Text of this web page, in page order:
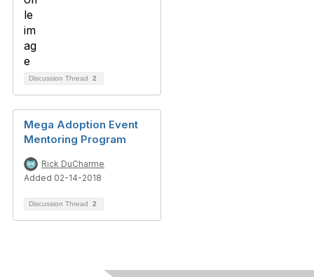
Discussion Thread 2
Mega Adoption Event
Mentoring Program
Rick DuCharme
Added 02-14-2018
Discussion Thread 2